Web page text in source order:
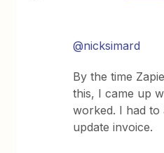
@nicksimard
By the time
this, I came up
worked. I had to
update invoice.